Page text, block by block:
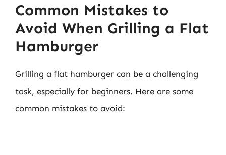
Common Mistakes to
Avoid When Grilling a Flat
Hamburger
Grilling a flat hamburger can be a challenging
task, especially for beginners. Here are some
common mistakes to avoid: